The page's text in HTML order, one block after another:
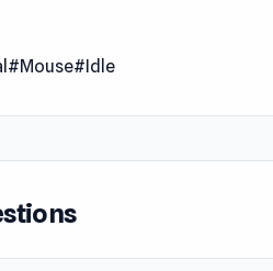
your planet will evolve into
#Mouse#Idle